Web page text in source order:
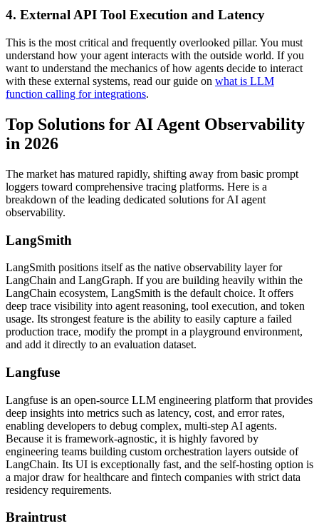
4. External API Tool Execution and Latency
This is the most critical and frequently overlooked pillar. You must
understand how your agent interacts with the outside world. If you
want to understand the mechanics of how agents decide to interact
with these external systems, read our guide on what is LLM
function calling for integrations.
Top Solutions for AI Agent Observability
in 2026
The market has matured rapidly, shifting away from basic prompt
loggers toward comprehensive tracing platforms. Here is a
breakdown of the leading dedicated solutions for AI agent
observability.
LangSmith
LangSmith positions itself as the native observability layer for
LangChain and LangGraph. If you are building heavily within the
LangChain ecosystem, LangSmith is the default choice. It offers
deep trace visibility into agent reasoning, tool execution, and token
usage. Its strongest feature is the ability to easily capture a failed
production trace, modify the prompt in a playground environment,
and add it directly to an evaluation dataset.
Langfuse
Langfuse is an open-source LLM engineering platform that provides
deep insights into metrics such as latency, cost, and error rates,
enabling developers to debug complex, multi-step AI agents.
Because it is framework-agnostic, it is highly favored by
engineering teams building custom orchestration layers outside of
LangChain. Its UI is exceptionally fast, and the self-hosting option is
a major draw for healthcare and fintech companies with strict data
residency requirements.
Braintrust